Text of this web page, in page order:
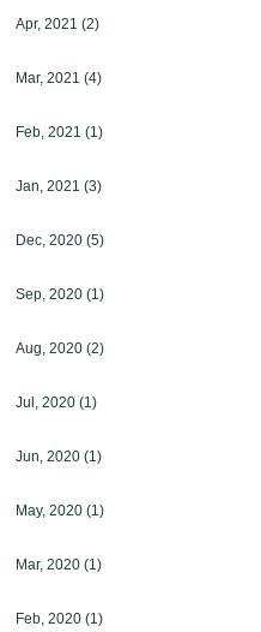
Apr, 2021(2)
Mar, 2021(4)
Feb, 2021(1)
Jan, 2021(3)
Dec, 2020(5)
Sep, 2020(1)
Aug, 2020(2)
Jul, 2020(1)
Jun, 2020(1)
May, 2020(1)
Mar, 2020(1)
Feb, 2020(1)